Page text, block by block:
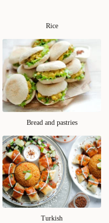
Rice
Bread and pastries
Turkish